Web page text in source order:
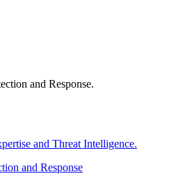
and Response.
and Threat Intelligence.
and Response